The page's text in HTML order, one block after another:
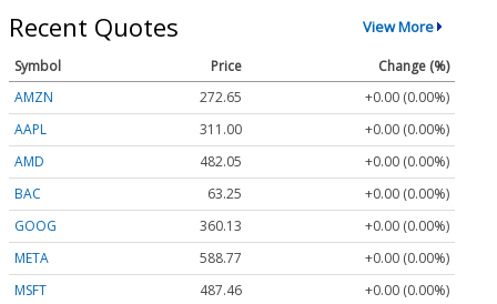
Recent Quotes View More
Symbol Price
Change (%)
AMZN
272.65
+0.00 (0.00%)
AAPL
311.00
+0.00 (0.00%)
AMD
482.05
+0.00 (0.00%)
BAC
63.25
+0.00 (0.00%)
GOOG
360.13
+0.00 (0.00%)
META
588.77
+0.00 (0.00%)
MSFT
487.46 +0.00 (0.00%)